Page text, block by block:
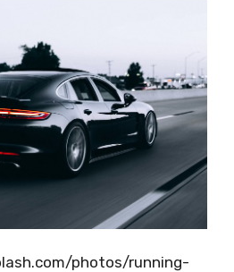
photos/running-